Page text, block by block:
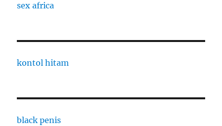
sex africa
kontol hitam
black penis